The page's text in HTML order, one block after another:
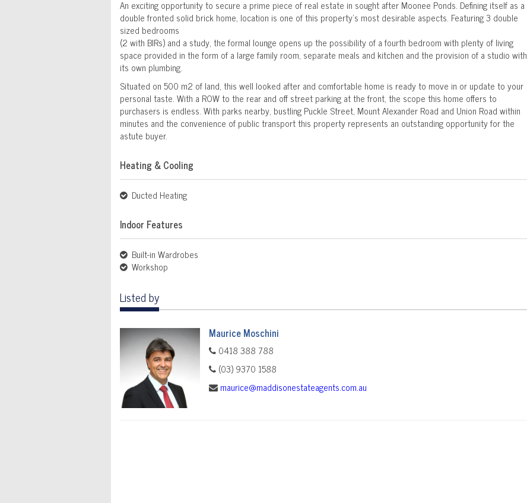
An exciting opportunity to secure a prime piece of real estate in sought after Moonee Ponds. Defining itself as a
double fronted solid brick home, location is one of this property's most desirable aspects. Featuring 3 double
sized bedrooms
(2 with BIRs) and a study, the formal lounge opens up the possibility of a fourth bedroom with plenty of living
space provided in the form of a large family room, separate meals and kitchen and the provision of a studio with
its own plumbing.
Situated on 500 m2 of land, this well looked after and comfortable home is ready to move in or update to your
personal taste. With a ROW to the rear and off street parking at the front, the scope this home offers to
purchasers is endless. With parks nearby, bustling Puckle Street, Mount Alexander Road and Union Road within
minutes and the convenience of public transport this property represents an outstanding opportunity for the
astute buyer.
Heating & Cooling
Ducted Heating
Indoor Features
Built-in Wardrobes
Workshop
Listed by
Maurice Moschini
0418 388 788
(03) 9370 1588
maurice@maddisonestateagents.com.au